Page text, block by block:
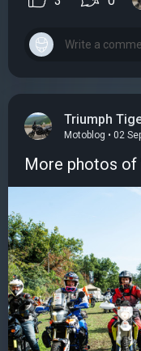
Triumph
Motoblog • 02
More photos of